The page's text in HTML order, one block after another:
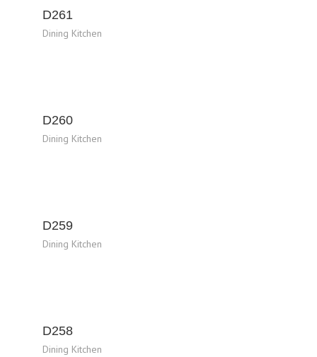
D261
Dining Kitchen
D260
Dining Kitchen
D259
Dining Kitchen
D258
Dining Kitchen